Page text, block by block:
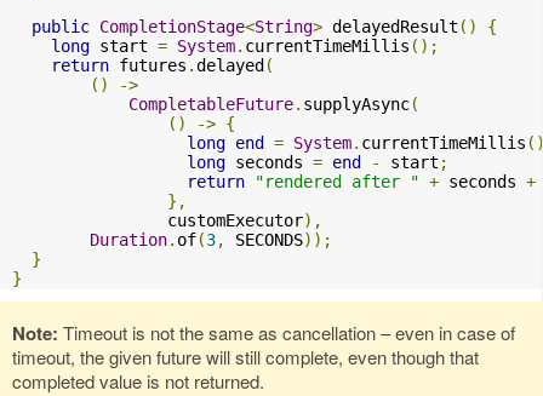
public CompletionStage<String> delayedResult ()
{
long start = System. currentTimeMillis ();
return futures .delayed (
()
->
CompletableFuture. supplyAsync(
()
-> {
long end = System. currentTimeMillis
long seconds = end - start ;
return
"rendered after " + seconds +
},
                customExecutor
),
Duration. of(3, SECONDS));
}
}
Note: Timeout is not the same as cancellation – even in case of
timeout, the given future will still complete, even though that
completed value is not returned.